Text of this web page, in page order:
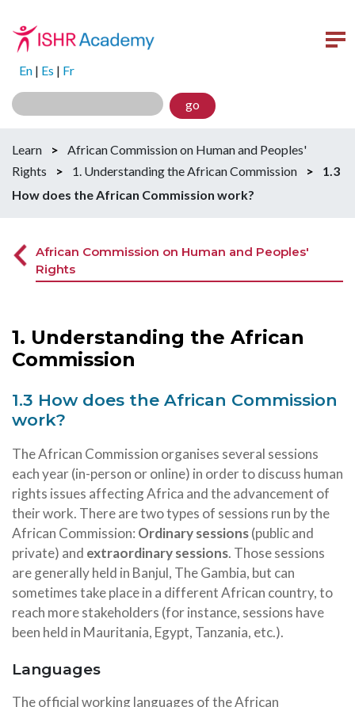
En | Es | Fr
go
Learn >
African Commission on Human and Peoples'
Rights
> 1. Understanding the African Commission >
1.3
How does the African Commission work?
African Commission on Human and Peoples'
Rights
1. Understanding the African
Commission
1.3 How does the African Commission
work?
The African Commission organises several sessions
each year (in-person or online) in order to discuss human
rights issues affecting Africa and the advancement of
their work. There are two types of sessions run by the
African Commission: Ordinary sessions(public and
private) and extraordinary sessions. Those sessions
are generally held in Banjul, The Gambia, but can
sometimes take place in a different African country, to
reach more stakeholders (for instance, sessions have
been held in Mauritania, Egypt, Tanzania, etc.).
Languages
The official working languages of the African